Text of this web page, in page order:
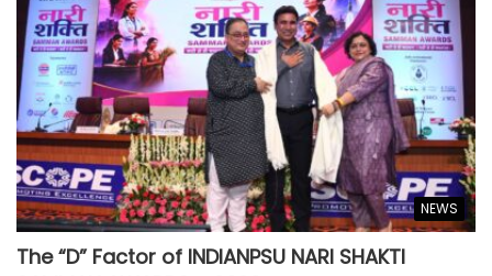
NEWS
The “D” Factor of INDIANPSU NARI SHAKTI